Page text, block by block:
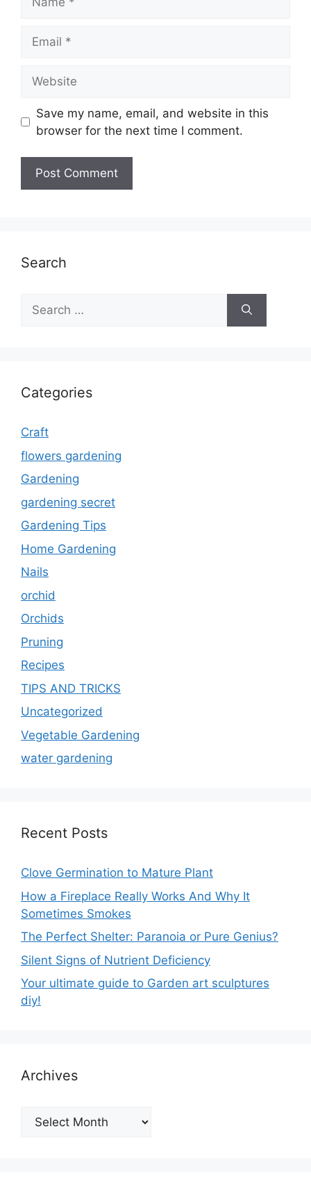
Save my name, email, and website in this
browser for the next time I comment.
Search
Search
for:
Categories
Craft
flowers gardening
Gardening
gardening secret
Gardening Tips
Home Gardening
Nails
orchid
Orchids
Pruning
Recipes
TIPS AND TRICKS
Uncategorized
Vegetable Gardening
water gardening
Recent Posts
Clove Germination to Mature Plant
How a Fireplace Really Works And Why It
Sometimes Smokes
The Perfect Shelter: Paranoia or Pure Genius?
Silent Signs of Nutrient Deficiency
Your ultimate guide to Garden art sculptures
diy!
Archives
Archives